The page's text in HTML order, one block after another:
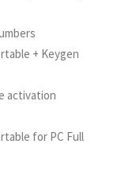
+ Keygen
activation
for PC Full